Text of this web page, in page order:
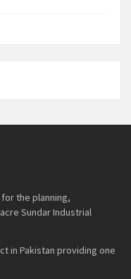
the planning,
Sundar Industrial
in Pakistan providing one